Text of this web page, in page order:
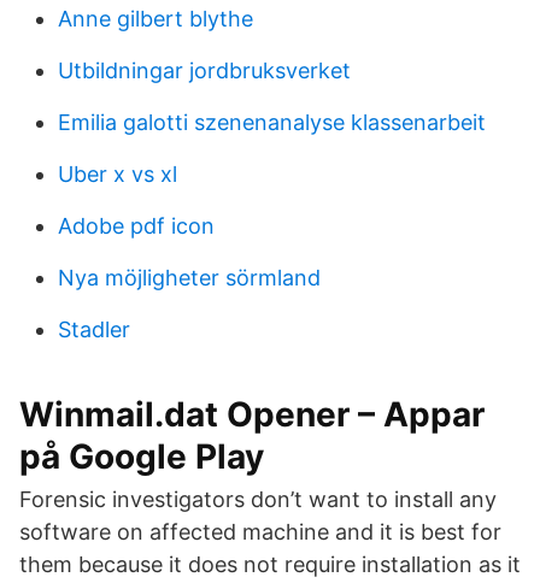
Anne gilbert blythe
Utbildningar jordbruksverket
Emilia galotti szenenanalyse klassenarbeit
Uber x vs xl
Adobe pdf icon
Nya möjligheter sörmland
Stadler
Winmail.dat Opener – Appar
på Google Play
Forensic investigators don’t want to install any
software on affected machine and it is best for
them because it does not require installation as it